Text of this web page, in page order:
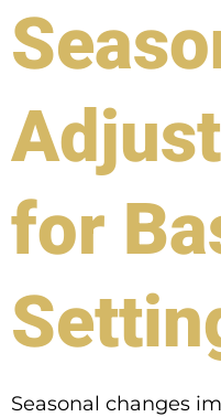
for
Seasonal changes